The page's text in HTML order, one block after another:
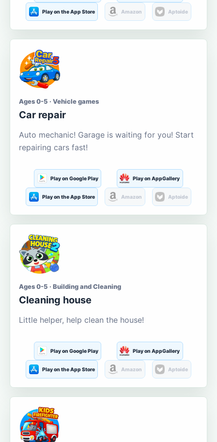
Play on the App Store Amazon Aptoide
Ages 0-5 · Vehicle games
Car repair
Auto mechanic! Garage is waiting for you! Start
repairing cars fast!
Play on Google Play Play on AppGallery
Play on the App Store Amazon Aptoide
Ages 0-5 · Building and Cleaning
Cleaning house
Little helper, help clean the house!
Play on Google Play Play on AppGallery
Play on the App Store Amazon Aptoide